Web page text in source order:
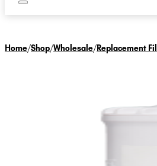
Home/Shop/Wholesale/Replacement